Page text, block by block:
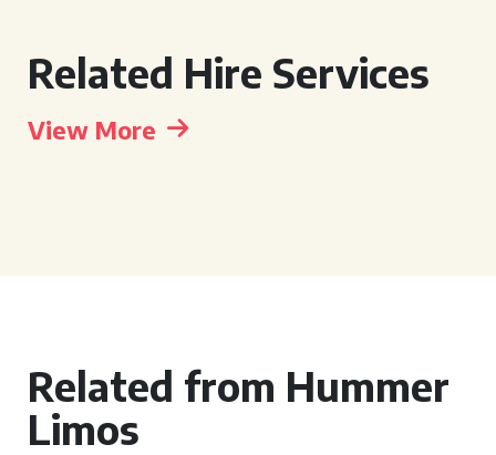
Related Hire Services
View More
Related from Hummer
Limos